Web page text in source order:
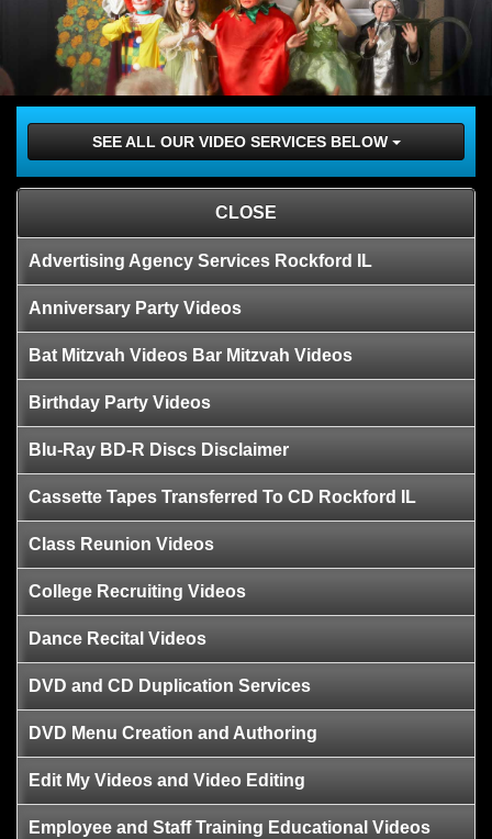
SEE ALL OUR VIDEO SERVICES BELOW
CLOSE
Advertising Agency Services Rockford IL
Anniversary Party Videos
Bat Mitzvah Videos Bar Mitzvah Videos
Birthday Party Videos
Blu-Ray BD-R Discs Disclaimer
Cassette Tapes Transferred To CD Rockford IL
Class Reunion Videos
College Recruiting Videos
Dance Recital Videos
DVD and CD Duplication Services
DVD Menu Creation and Authoring
Edit My Videos and Video Editing
Employee and Staff Training Educational Videos